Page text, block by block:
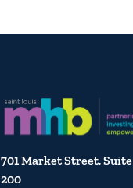
701 Market Street, Suite
200